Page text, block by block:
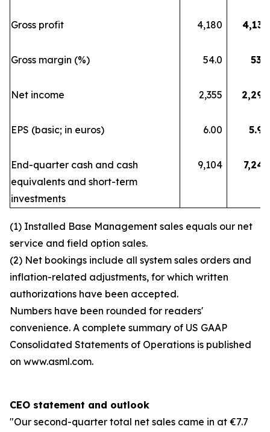
Gross profit 4,180 4,130
Gross margin (%) 54.0 53.7
Net income 2,355 2,290
EPS (basic; in euros) 6.00 5.90
End-quarter cash and cash
equivalents and short-term
investments
9,104 7,248
(1) Installed Base Management sales equals our net
service and field option sales.
(2) Net bookings include all system sales orders and
inflation-related adjustments, for which written
authorizations have been accepted.
Numbers have been rounded for readers'
convenience. A complete summary of US GAAP
Consolidated Statements of Operations is published
on www.asml.com.
CEO statement and outlook
"Our second-quarter total net sales came in at €7.7